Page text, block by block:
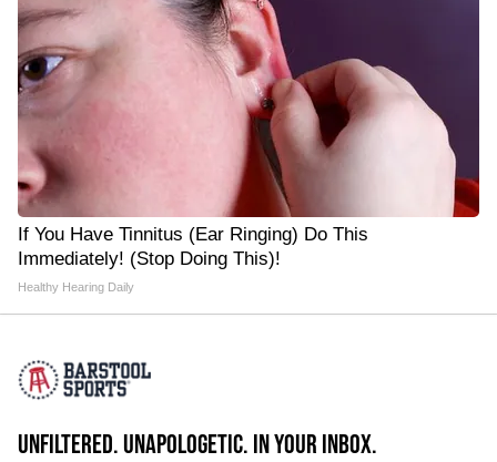
If You Have Tinnitus (Ear Ringing) Do This
Immediately! (Stop Doing This)!
Healthy Hearing Daily
UNFILTERED. UNAPOLOGETIC. IN YOUR INBOX.